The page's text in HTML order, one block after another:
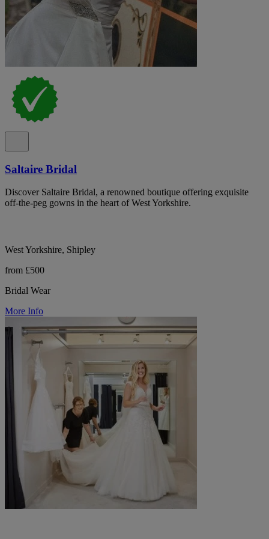
Saltaire Bridal
Discover Saltaire Bridal, a renowned boutique offering exquisite
off-the-peg gowns in the heart of West Yorkshire.
West Yorkshire, Shipley
from £500
Bridal Wear
More Info